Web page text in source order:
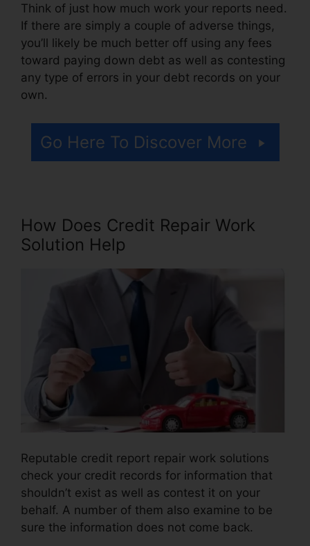
Think of just how much work your reports need.
If there are simply a couple of adverse things,
you’ll likely be much better off using any fees
toward paying down debt as well as contesting
any type of errors in your debt records on your
own.
Go Here To Discover More
How Does Credit Repair Work
Solution Help
Reputable credit report repair work solutions
check your credit records for information that
shouldn’t exist as well as contest it on your
behalf. A number of them also examine to be
sure the information does not come back.